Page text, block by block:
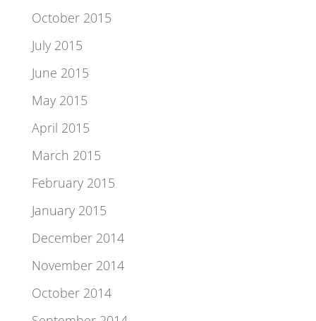
October 2015
July 2015
June 2015
May 2015
April 2015
March 2015
February 2015
January 2015
December 2014
November 2014
October 2014